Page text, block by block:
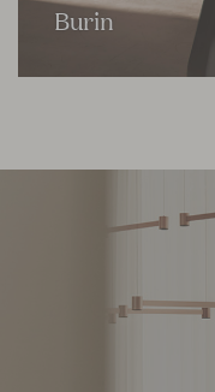
Burin